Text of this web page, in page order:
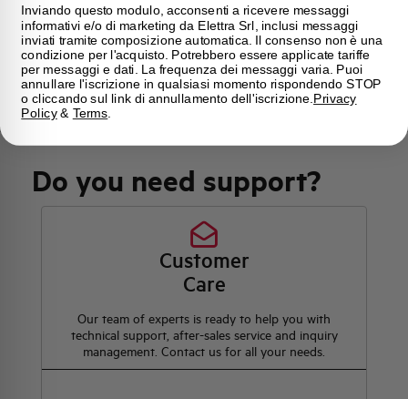
State On sale
Brand AEG
Do you need support?
Customer
Care
Our team of experts is ready to help you with
technical support, after-sales service and inquiry
management. Contact us for all your needs.
Inviando questo modulo, acconsenti a ricevere messaggi
informativi e/o di marketing da Elettra Srl, inclusi messaggi
inviati tramite composizione automatica. Il consenso non è una
condizione per l'acquisto. Potrebbero essere applicate tariffe
per messaggi e dati. La frequenza dei messaggi varia. Puoi
annullare l'iscrizione in qualsiasi momento rispondendo STOP
o cliccando sul link di annullamento dell'iscrizione. Privacy
Policy& Terms